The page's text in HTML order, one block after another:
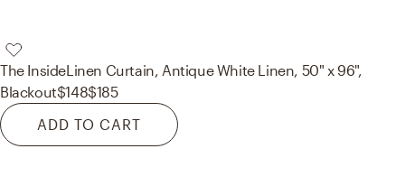
The InsideLinen Curtain, Antique White Linen, 50" x 96",
Blackout$148$185
ADD TO CART